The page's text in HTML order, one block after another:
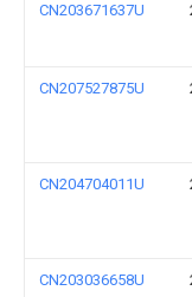
CN203671637U
CN207527875U
CN204704011U
CN203036658U